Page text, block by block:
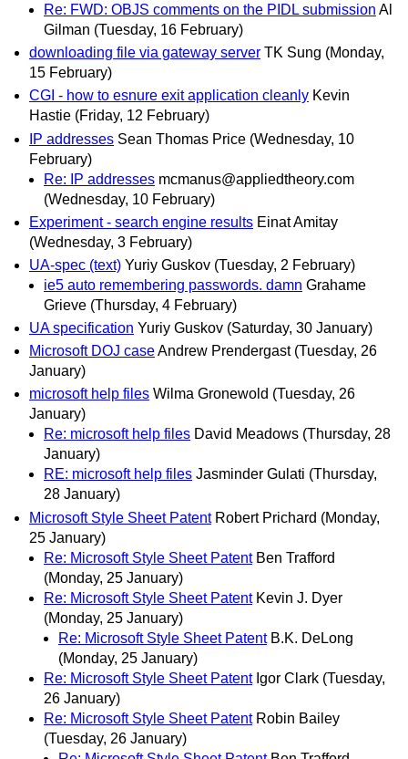
Re: FWD: OBJS comments on the PIDL submission Al
Gilman (Tuesday, 16 February)
downloading file via gateway server TK Sung (Monday,
15 February)
CGI - how to esnure exit application cleanly Kevin
Hastie (Friday, 12 February)
IP addresses Sean Thomas Price (Wednesday, 10
February)
Re: IP addresses mcmanus@appliedtheory.com
(Wednesday, 10 February)
Experiment - search engine results Einat Amitay
(Wednesday, 3 February)
UA-spec (text) Yuriy Guskov (Tuesday, 2 February)
ie5 auto remembering passwords. damn Grahame
Grieve (Thursday, 4 February)
UA specification Yuriy Guskov (Saturday, 30 January)
Microsoft DOJ caseAndrew Prendergast (Tuesday, 26
January)
microsoft help files Wilma Gronewold (Tuesday, 26
January)
Re: microsoft help files David Meadows (Thursday, 28
January)
RE: microsoft help files Jasminder Gulati (Thursday,
28 January)
Microsoft Style Sheet Patent Robert Prichard (Monday,
25 January)
Re: Microsoft Style Sheet Patent Ben Trafford
(Monday, 25 January)
Re: Microsoft Style Sheet Patent Kevin J. Dyer
(Monday, 25 January)
Re: Microsoft Style Sheet Patent B.K. DeLong
(Monday, 25 January)
Re: Microsoft Style Sheet Patent Igor Clark (Tuesday,
26 January)
Re: Microsoft Style Sheet Patent Robin Bailey
(Tuesday, 26 January)